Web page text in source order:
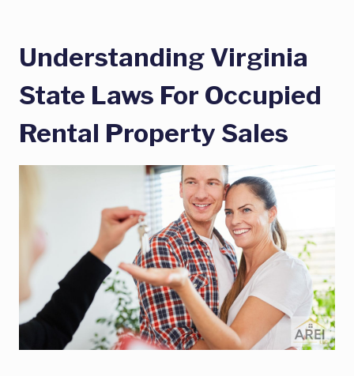
Understanding Virginia
State Laws For Occupied
Rental Property Sales